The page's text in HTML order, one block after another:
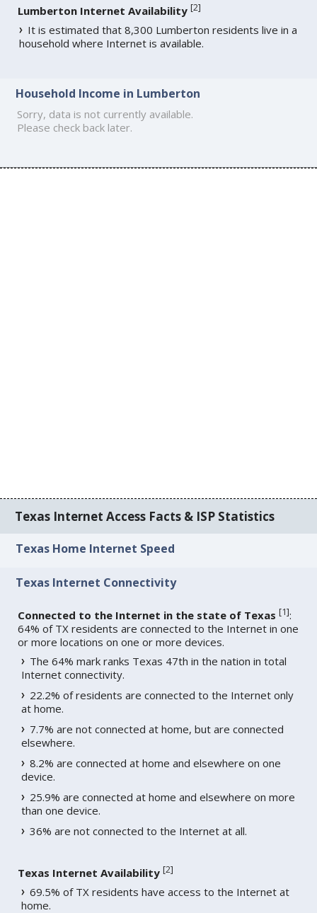
Lumberton Internet Availability [2]
It is estimated that 8,300 Lumberton residents live in a
household where Internet is available.
Household Income in Lumberton
Sorry, data is not currently available.
Please check back later.
Texas Internet Access Facts & ISP Statistics
Texas Home Internet Speed
Texas Internet Connectivity
Connected to the Internet in the state of Texas [1]:
64% of TX residents are connected to the Internet in one
or more locations on one or more devices.
The 64% mark ranks Texas 47th in the nation in total
Internet connectivity.
22.2% of residents are connected to the Internet only
at home.
7.7% are not connected at home, but are connected
elsewhere.
8.2% are connected at home and elsewhere on one
device.
25.9% are connected at home and elsewhere on more
than one device.
36% are not connected to the Internet at all.
Texas Internet Availability [2]
69.5% of TX residents have access to the Internet at
home.